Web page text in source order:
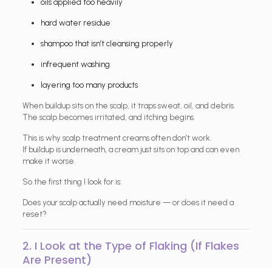
oils applied too heavily
hard water residue
shampoo that isn’t cleansing properly
infrequent washing
layering too many products
When buildup sits on the scalp, it traps sweat, oil, and debris.
The scalp becomes irritated, and itching begins.
This is why scalp treatment creams often don’t work.
If buildup is underneath, a cream just sits on top and can even
make it worse.
So the first thing I look for is:
Does your scalp actually need moisture — or does it need a
reset?
2. I Look at the Type of Flaking (If Flakes
Are Present)